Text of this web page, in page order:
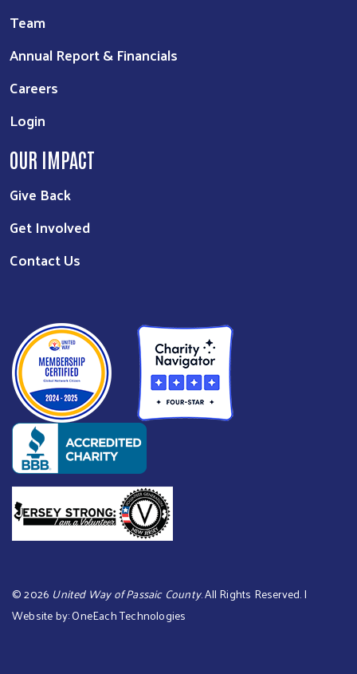
Team
Annual Report & Financials
Careers
Login
OUR IMPACT
Give Back
Get Involved
Contact Us
©2026 United Way of Passaic County. All Rights Reserved. |
Website by:OneEach Technologies